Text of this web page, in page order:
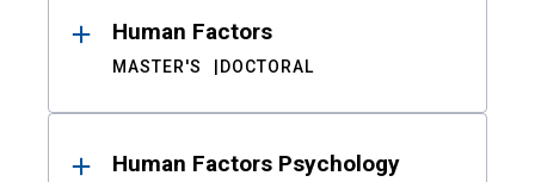
Human Factors
MASTER'S DOCTORAL
Human Factors Psychology